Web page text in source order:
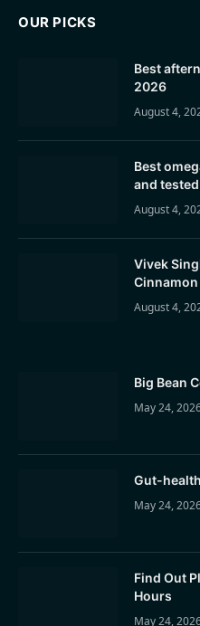
OUR PICKS
Best
2026
August 4,
Best
and tested
August 4,
Vivek
August 4,
Big Bean
May 24,
Gut-
May 24,
Find Out
Hours
May 24,